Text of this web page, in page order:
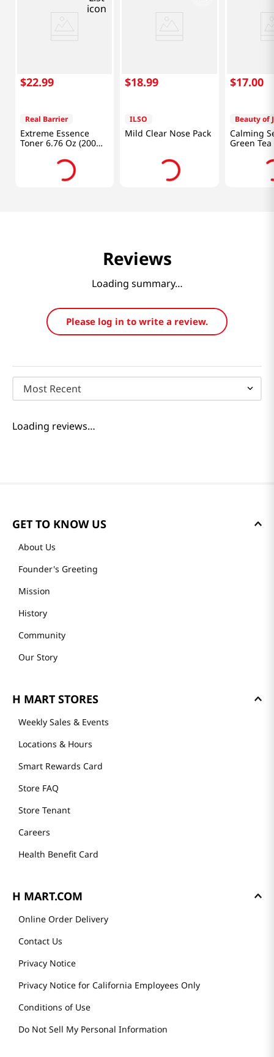
$22.99
Real Barrier
Extreme Essence
Toner 6.76 Oz (200
$18.99
ILSO
Mild Clear Nose Pack
$17.00
Beauty of
Calming
Green Tea
Reviews
Loading summary…
Please log in to write a review.
Most Recent
Loading reviews…
GET TO KNOW US
About Us
Founder's Greeting
Mission
History
Community
Our Story
H MART STORES
Weekly Sales & Events
Locations & Hours
Smart Rewards Card
Store FAQ
Store Tenant
Careers
Health Benefit Card
H MART.COM
Online Order Delivery
Contact Us
Privacy Notice
Privacy Notice for California Employees Only
Conditions of Use
Do Not Sell My Personal Information